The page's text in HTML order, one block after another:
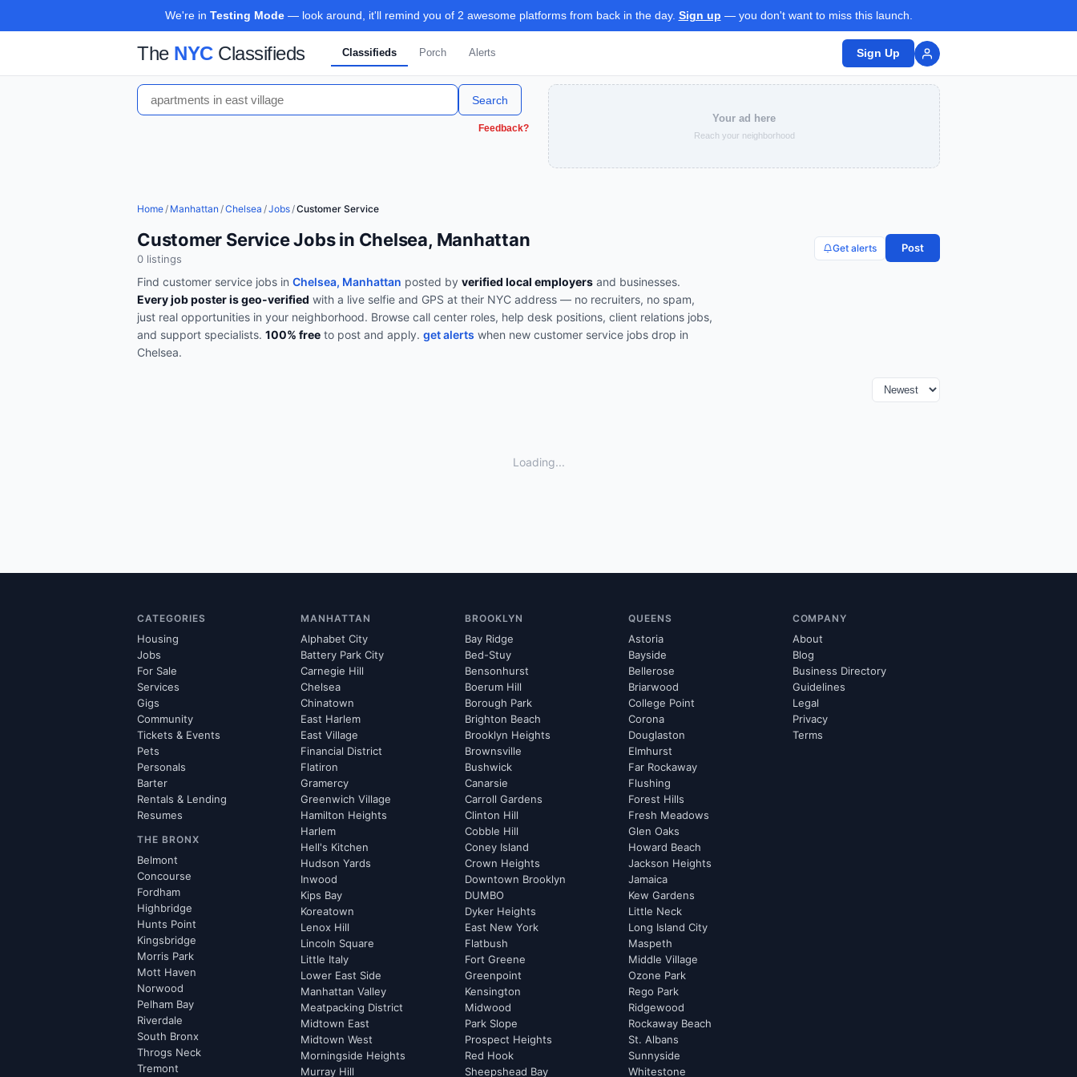
We're in Testing Mode— look around, it'll remind you of 2 awesome platforms from back in the day. Sign up — you don't want to miss this launch.
The NYCClassifieds Classifieds Porch Alerts Sign Up
Search
Feedback?
Your ad here
Reach your neighborhood
Home/ Manhattan /Chelsea /Jobs/Customer Service
Customer Service Jobs in Chelsea, Manhattan
0 listings
Get alerts Post
Find customer service jobs in Chelsea, Manhattan posted by verified local employers and businesses.
Every job poster is geo-verified with a live selfie and GPS at their NYC address — no recruiters, no spam,
just real opportunities in your neighborhood. Browse call center roles, help desk positions, client relations jobs,
and support specialists. 100% free to post and apply. get alerts when new customer service jobs drop in
Chelsea.
Loading...
CATEGORIES
Housing
Jobs
For Sale
Services
Gigs
Community
Tickets & Events
Pets
Personals
Barter
Rentals & Lending
Resumes
THE BRONX
Belmont
Concourse
Fordham
Highbridge
Hunts Point
Kingsbridge
Morris Park
Mott Haven
Norwood
Pelham Bay
Riverdale
South Bronx
Throgs Neck
Tremont
MANHATTAN
Alphabet City
Battery Park City
Carnegie Hill
Chelsea
Chinatown
East Harlem
East Village
Financial District
Flatiron
Gramercy
Greenwich Village
Hamilton Heights
Harlem
Hell's Kitchen
Hudson Yards
Inwood
Kips Bay
Koreatown
Lenox Hill
Lincoln Square
Little Italy
Lower East Side
Manhattan Valley
Meatpacking District
Midtown East
Midtown West
Morningside Heights
Murray Hill
BROOKLYN
Bay Ridge
Bed-Stuy
Bensonhurst
Boerum Hill
Borough Park
Brighton Beach
Brooklyn Heights
Brownsville
Bushwick
Canarsie
Carroll Gardens
Clinton Hill
Cobble Hill
Coney Island
Crown Heights
Downtown Brooklyn
DUMBO
Dyker Heights
East New York
Flatbush
Fort Greene
Greenpoint
Kensington
Midwood
Park Slope
Prospect Heights
Red Hook
Sheepshead Bay
QUEENS
Astoria
Bayside
Bellerose
Briarwood
College Point
Corona
Douglaston
Elmhurst
Far Rockaway
Flushing
Forest Hills
Fresh Meadows
Glen Oaks
Howard Beach
Jackson Heights
Jamaica
Kew Gardens
Little Neck
Long Island City
Maspeth
Middle Village
Ozone Park
Rego Park
Ridgewood
Rockaway Beach
St. Albans
Sunnyside
Whitestone
COMPANY
About
Blog
Business Directory
Guidelines
Legal
Privacy
Terms